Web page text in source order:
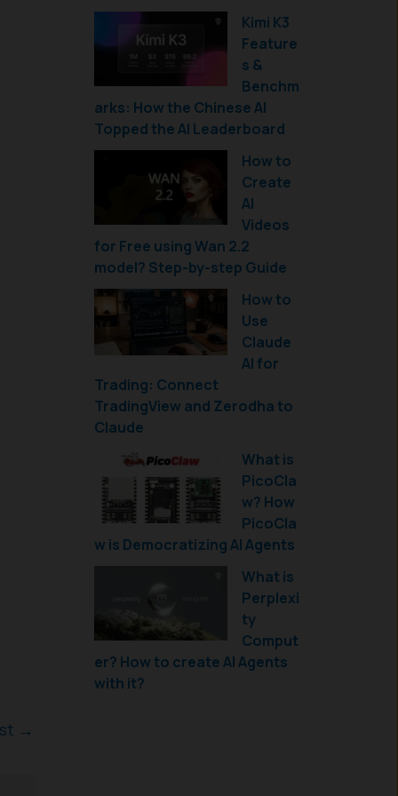
→
Kimi K3
Feature
s &
Benchm
arks: How the Chinese AI
Topped the AI Leaderboard
How to
Create
AI
Videos
for Free using Wan 2.2
model? Step-by-step Guide
How to
Use
Claude
AI for
Trading: Connect
TradingView and Zerodha to
Claude
What is
PicoCla
w? How
PicoCla
w is Democratizing AI Agents
What is
Perplexi
ty
Comput
er? How to create AI Agents
with it?